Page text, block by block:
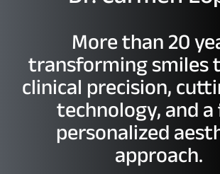
More than 20
transforming smiles
clinical precision,
technology, and
personalized
approach.